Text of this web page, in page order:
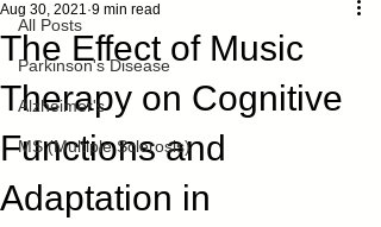
All Posts
Parkinson's Disease
Alzheimer's
MS (Multiple Sclerosis)
The Effect of Music
Therapy on Cognitive
Functions and
Adaptation in
Aug 30, 2021 9 min read